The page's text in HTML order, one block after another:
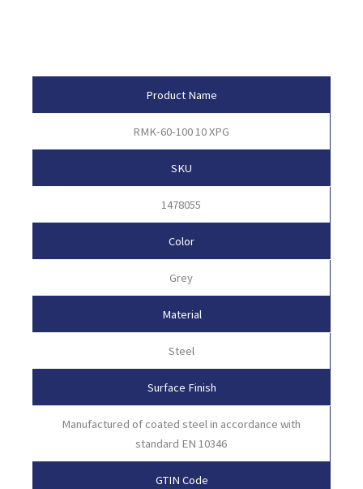
Product Name
RMK-60-100 10 XPG
SKU
1478055
Color
Grey
Material
Steel
Surface Finish
Manufactured of coated steel in accordance with
standard EN 10346
GTIN Code